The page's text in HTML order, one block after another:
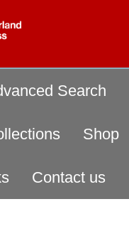
Search
Shop
Contact us